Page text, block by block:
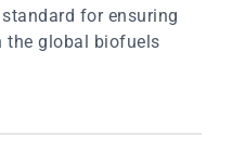
for ensuring
the global biofuels